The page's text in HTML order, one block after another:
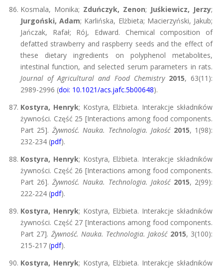
Kosmala, Monika; Zduńczyk, Zenon; Juśkiewicz, Jerzy;
Jurgoński, Adam; Karlińska, Elżbieta; Macierzyński, Jakub;
Jańczak, Rafał; Rój, Edward. Chemical composition of
defatted strawberry and raspberry seeds and the effect of
these dietary ingredients on polyphenol metabolites,
intestinal function, and selected serum parameters in rats.
Journal of Agricultural and Food Chemistry 2015, 63(11):
2989-2996 (doi: 10.1021/acs.jafc.5b00648).
Kostyra, Henryk; Kostyra, Elżbieta. Interakcje składników
żywności. Część 25 [Interactions among food components.
Part 25]. Żywność. Nauka. Technologia. Jakość 2015, 1(98):
232-234 (pdf).
Kostyra, Henryk; Kostyra, Elżbieta. Interakcje składników
żywności. Część 26 [Interactions among food components.
Part 26]. Żywność. Nauka. Technologia. Jakość 2015, 2(99):
222-224 (pdf).
Kostyra, Henryk; Kostyra, Elżbieta. Interakcje składników
żywności. Część 27 [Interactions among food components.
Part 27]. Żywność. Nauka. Technologia. Jakość 2015, 3(100):
215-217 (pdf).
Kostyra, Henryk; Kostyra, Elżbieta. Interakcje składników